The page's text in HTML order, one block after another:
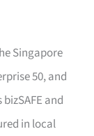
Singapore
50, and
and
in local